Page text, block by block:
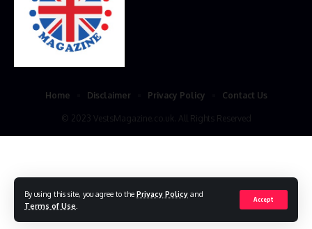
By using this site, you agree to the Privacy Policy and
Terms of Use
Accept
© 2023 VestsMagazine.co.uk. All Rights Reserved
Home Disclaimer Privacy Policy Contact Us